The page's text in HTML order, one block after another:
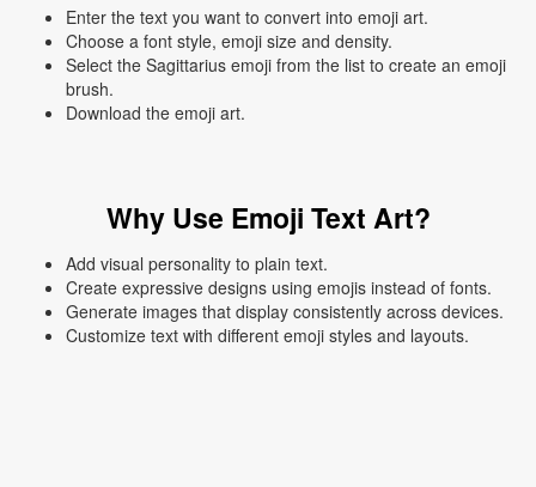
Enter the text you want to convert into emoji art.
Choose a font style, emoji size and density.
Select the Sagittarius emoji from the list to create an emoji
brush.
Download the emoji art.
Why Use Emoji Text Art?
Add visual personality to plain text.
Create expressive designs using emojis instead of fonts.
Generate images that display consistently across devices.
Customize text with different emoji styles and layouts.